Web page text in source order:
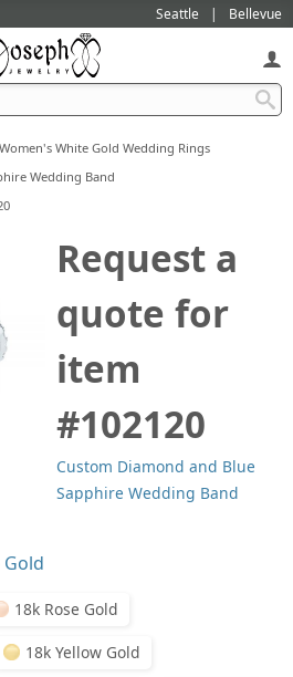
Seattle Bellevue
Women's White Gold Wedding Rings
Wedding Band
Request a
quote for
item
#102120
Custom Diamond and Blue
Sapphire Wedding Band
18k Rose Gold
18k Yellow Gold